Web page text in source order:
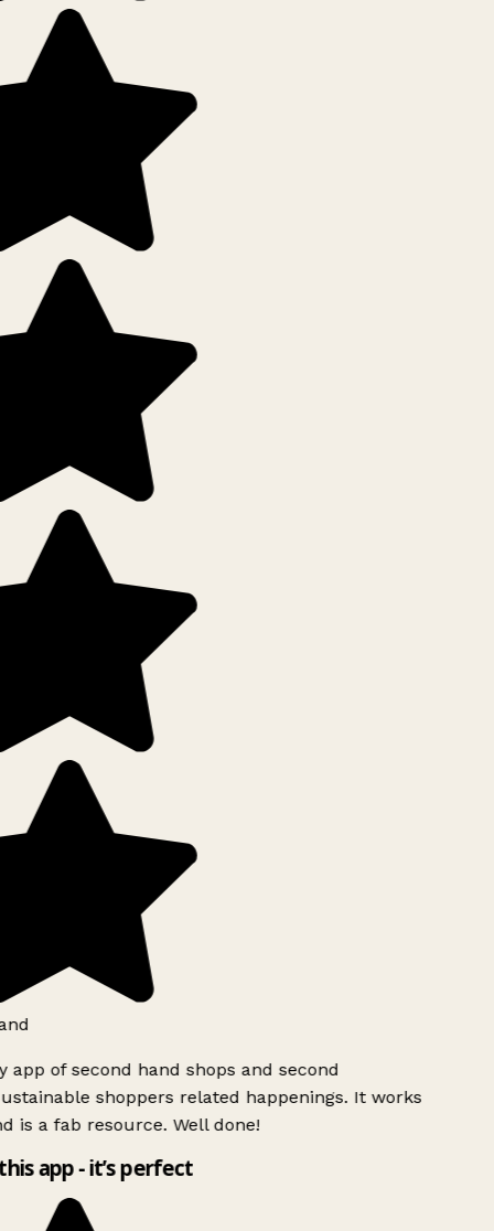
app of second hand shops and second
shoppers related happenings. It works
is a fab resource. Well done!
app - it’s perfect